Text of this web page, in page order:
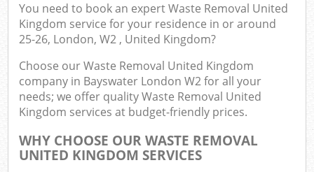
You need to book an expert Waste Removal United
Kingdom service for your residence in or around
25-26, London, W2 , United Kingdom?
Choose our Waste Removal United Kingdom
company in Bayswater London W2 for all your
needs; we offer quality Waste Removal United
Kingdom services at budget-friendly prices.
WHY CHOOSE OUR WASTE REMOVAL
UNITED KINGDOM SERVICES